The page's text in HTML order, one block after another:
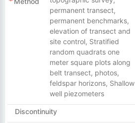
permanent transect,
permanent benchmarks,
elevation of transect and
site control, Stratified
random quadrats one
meter square plots along
belt transect, photos,
feldspar horizons, Shallow
well piezometers
Discontinuity